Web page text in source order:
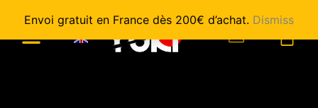
Envoi gratuit en France dès 200€ d’achat. Dismiss